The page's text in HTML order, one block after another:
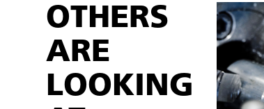
OTHERS
ARE
LOOKING